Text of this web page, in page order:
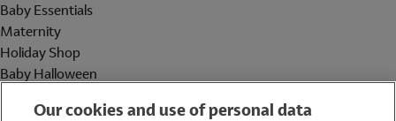
Baby Essentials
Maternity
Holiday Shop
Baby Halloween
Our cookies and use of personal data